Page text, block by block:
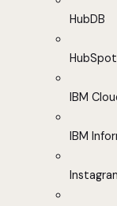
HubDB
HubSpot
IBM
IBM